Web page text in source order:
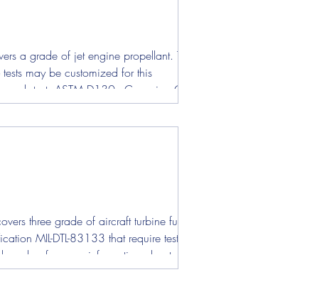
a grade of jet engine propellant. The
may be customized for this
test. ASTM D130 - Corrosion Copper
three grade of aircraft turbine fuel
MIL-DTL-83133 that require test
number for more information about